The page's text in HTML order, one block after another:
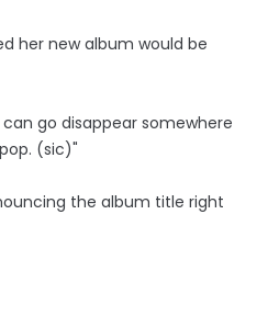
her new album would be
go disappear somewhere
(sic)"
the album title right